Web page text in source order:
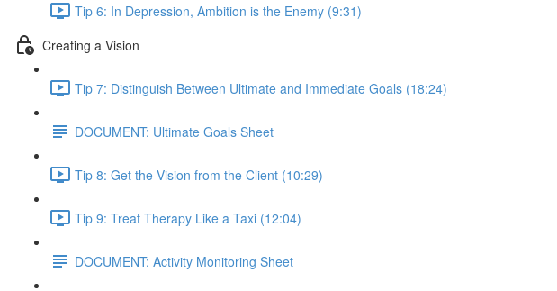
Tip 6: In Depression, Ambition is the Enemy (9:31)
Creating a Vision
Tip 7: Distinguish Between Ultimate and Immediate Goals (18:24)
DOCUMENT: Ultimate Goals Sheet
Tip 8: Get the Vision from the Client (10:29)
Tip 9: Treat Therapy Like a Taxi (12:04)
DOCUMENT: Activity Monitoring Sheet